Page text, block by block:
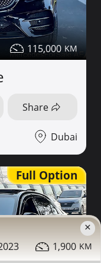
115,000
Share
Dubai
Full Option
×
1,900